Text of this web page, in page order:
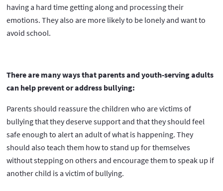
having a hard time getting along and processing their
emotions. They also are more likely to be lonely and want to
avoid school.
There are many ways that parents and youth-serving adults
can help prevent or address bullying:
Parents should reassure the children who are victims of
bullying that they deserve support and that they should feel
safe enough to alert an adult of what is happening. They
should also teach them how to stand up for themselves
without stepping on others and encourage them to speak up if
another child is a victim of bullying.